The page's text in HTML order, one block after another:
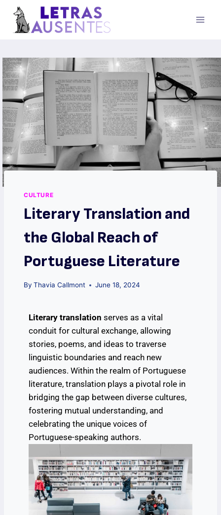
CULTURE
Literary Translation and
the Global Reach of
Portuguese Literature
By Thavia Callmont June 18, 2024
Literary translation serves as a vital
conduit for cultural exchange, allowing
stories, poems, and ideas to traverse
linguistic boundaries and reach new
audiences. Within the realm of Portuguese
literature, translation plays a pivotal role in
bridging the gap between diverse cultures,
fostering mutual understanding, and
celebrating the unique voices of
Portuguese-speaking authors.